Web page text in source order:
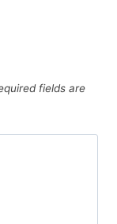
fields are